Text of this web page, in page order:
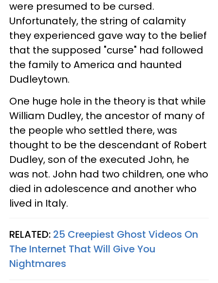
were presumed to be cursed.
Unfortunately, the string of calamity
they experienced gave way to the belief
that the supposed "curse" had followed
the family to America and haunted
Dudleytown.
One huge hole in the theory is that while
William Dudley, the ancestor of many of
the people who settled there, was
thought to be the descendant of Robert
Dudley, son of the executed John, he
was not. John had two children, one who
died in adolescence and another who
lived in Italy.
RELATED: 25 Creepiest Ghost Videos On
The Internet That Will Give You
Nightmares